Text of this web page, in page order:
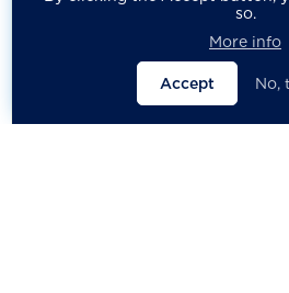
View results
so.
More info
Accept No,